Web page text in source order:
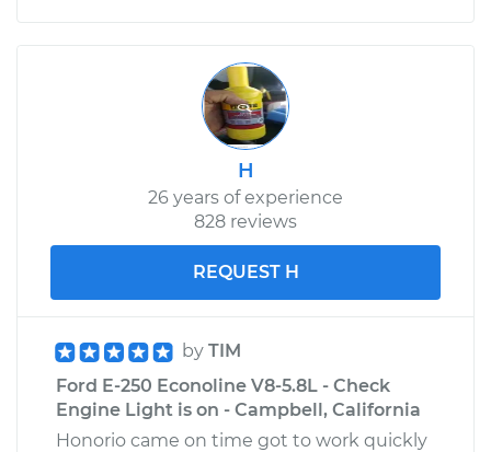
H
26 years of experience
828 reviews
REQUEST H
by TIM
Ford E-250 Econoline V8-5.8L - Check
Engine Light is on - Campbell, California
Honorio came on time got to work quickly